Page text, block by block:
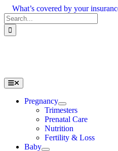
Skip
to
content
What’s covered by your
Search
for:
Toggle
Navigation
Pregnancy
Trimesters
Prenatal Care
Nutrition
Fertility & Loss
Baby